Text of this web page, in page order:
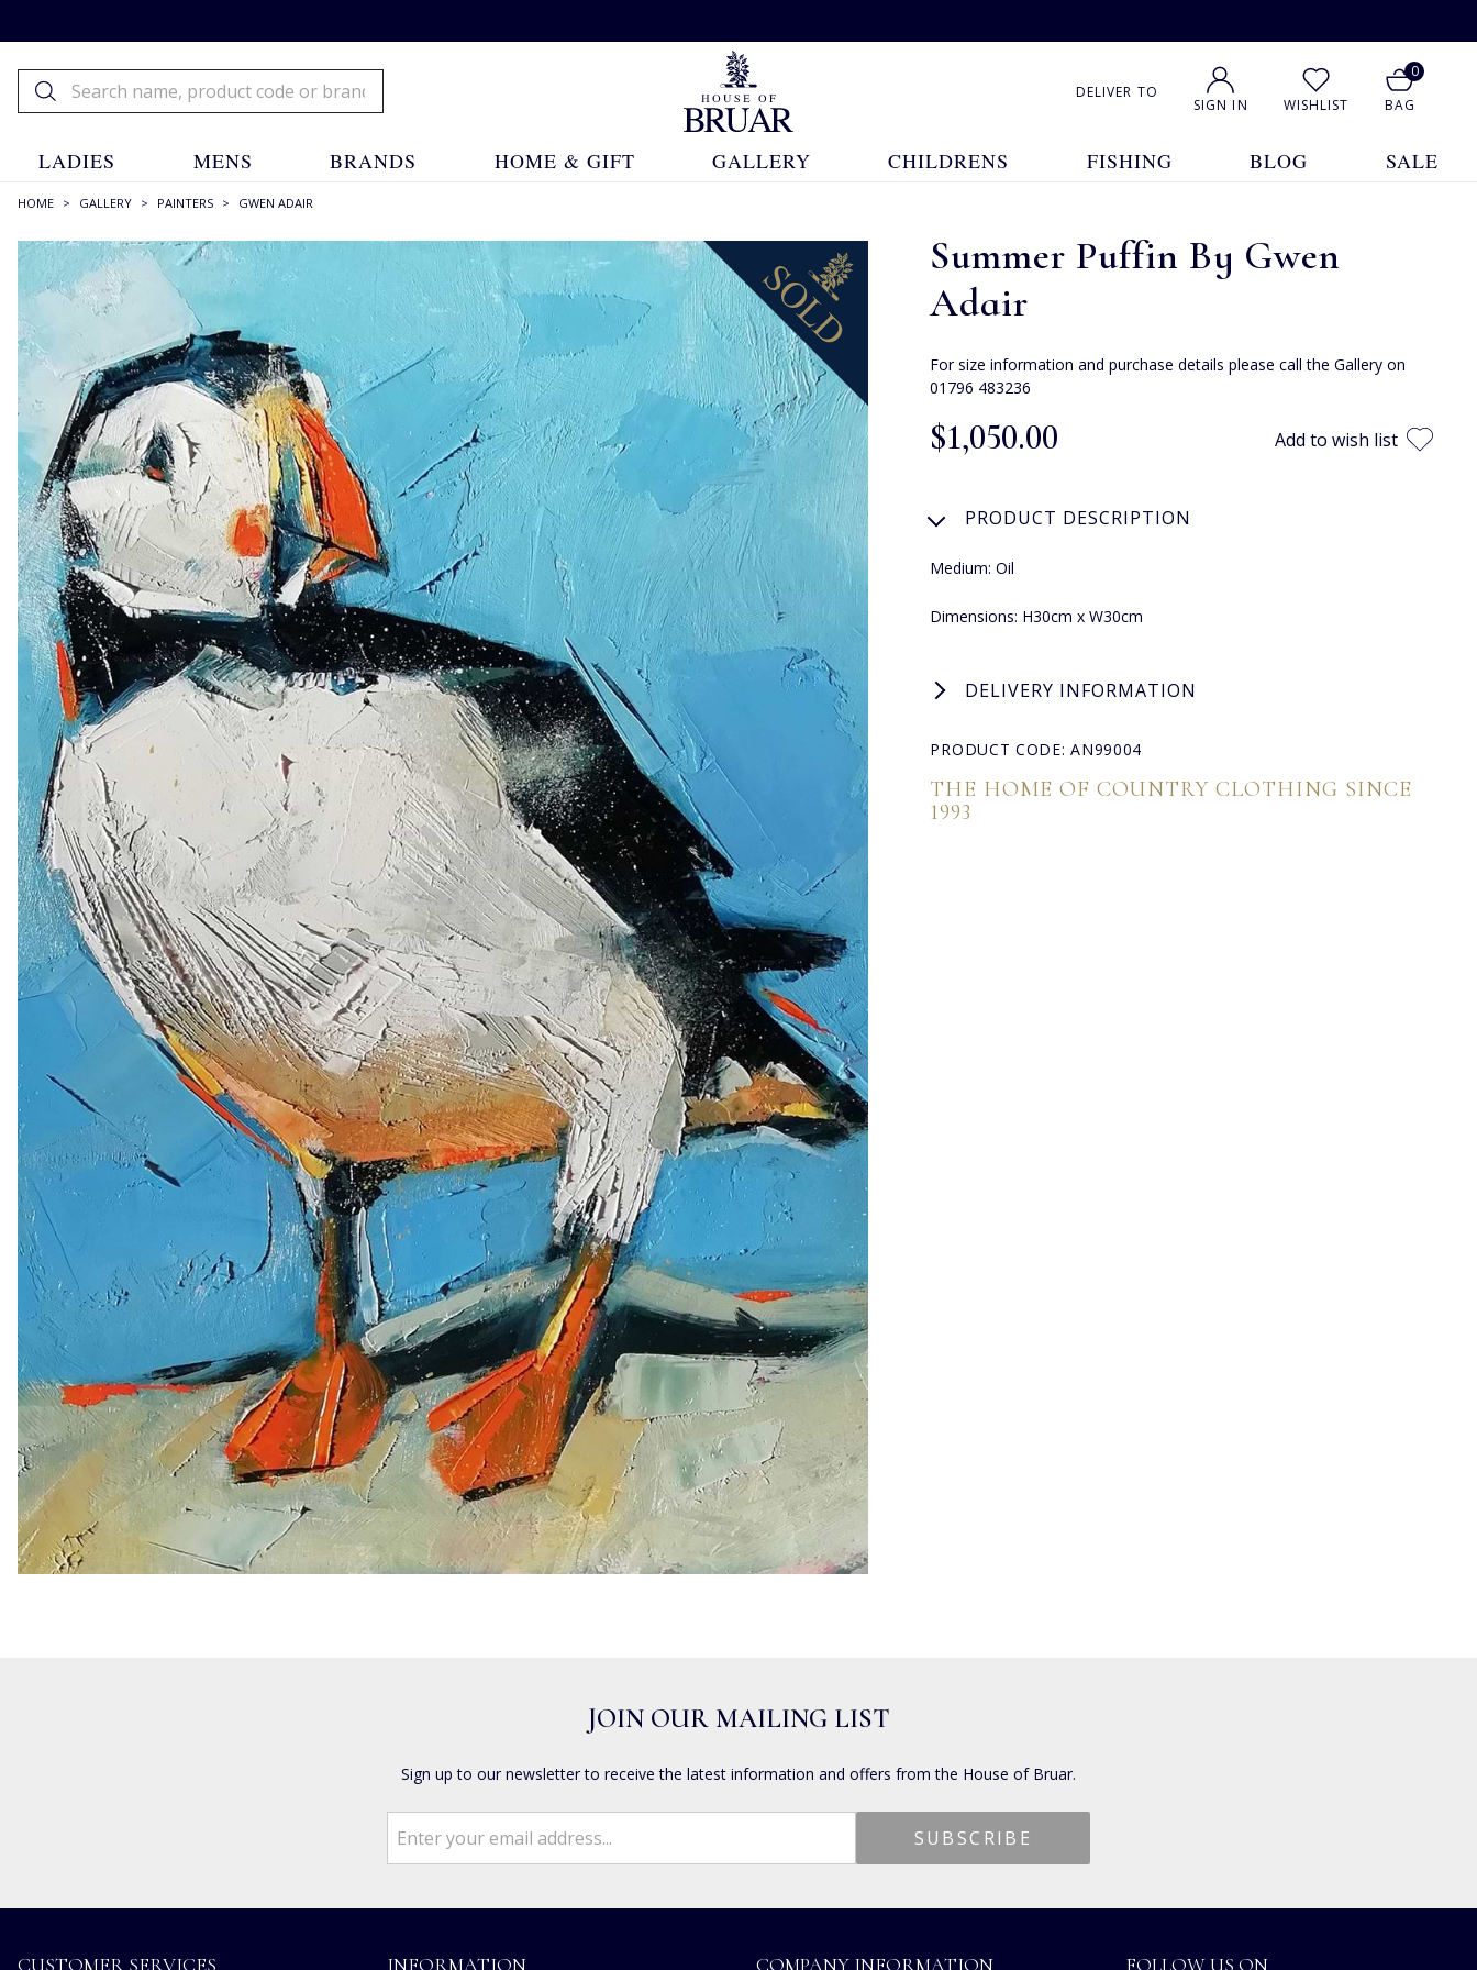
DELIVER TO
SIGN IN WISHLIST
0
BAG
LADIES MENS BRANDS HOME & GIFT GALLERY CHILDRENS FISHING BLOG SALE
HOME > GALLERY > PAINTERS > GWEN ADAIR
Summer Puffin By Gwen
Adair
For size information and purchase details please call the Gallery on
01796 483236
$‌1,050.00 Add to wish list
PRODUCT DESCRIPTION
Medium: Oil
Dimensions: H30cm x W30cm
DELIVERY INFORMATION
PRODUCT CODE: AN99004
THE HOME OF COUNTRY CLOTHING SINCE
1993
JOIN OUR MAILING LIST
Sign up to our newsletter to receive the latest information and offers from the House of Bruar.
CUSTOMER SERVICES INFORMATION COMPANY INFORMATION FOLLOW US ON